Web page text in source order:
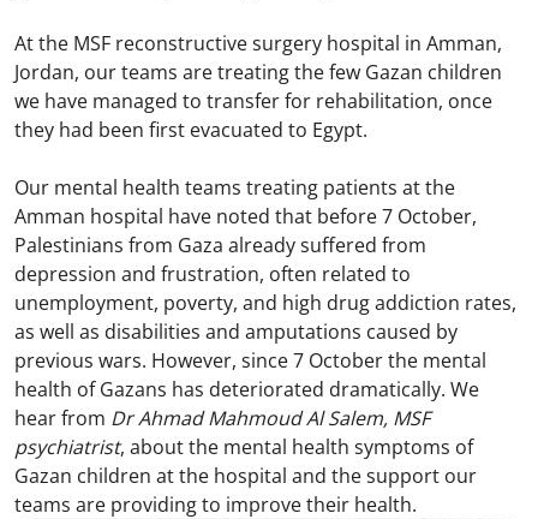
At the MSF reconstructive surgery hospital in Amman,
Jordan, our teams are treating the few Gazan children
we have managed to transfer for rehabilitation, once
they had been first evacuated to Egypt.
Our mental health teams treating patients at the
Amman hospital have noted that before 7 October,
Palestinians from Gaza already suffered from
depression and frustration, often related to
unemployment, poverty, and high drug addiction rates,
as well as disabilities and amputations caused by
previous wars. However, since 7 October the mental
health of Gazans has deteriorated dramatically. We
hear from Dr Ahmad Mahmoud Al Salem, MSF
psychiatrist, about the mental health symptoms of
Gazan children at the hospital and the support our
teams are providing to improve their health.